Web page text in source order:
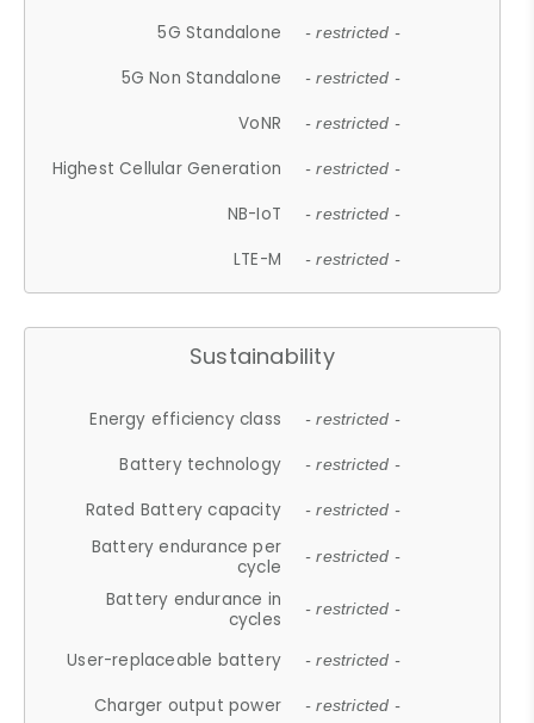
5G Standalone - restricted -
5G Non Standalone - restricted -
VoNR - restricted -
Highest Cellular Generation - restricted -
NB-IoT - restricted -
LTE-M - restricted -
Sustainability
Energy efficiency class - restricted -
Battery technology - restricted -
Rated Battery capacity - restricted -
Battery endurance per
cycle
- restricted -
Battery endurance in
cycles
- restricted -
User-replaceable battery - restricted -
Charger output power - restricted -